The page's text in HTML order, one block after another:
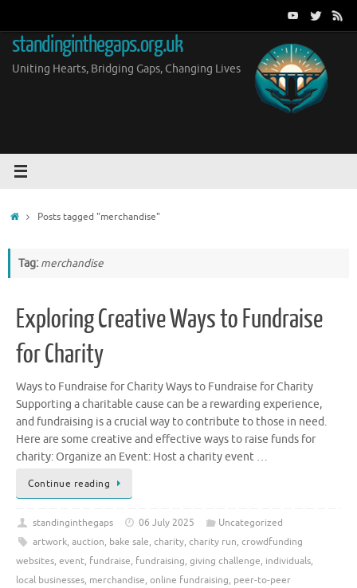
content
standinginthegaps.org.uk
Uniting Hearts, Bridging Gaps, Changing Lives
HomePosts tagged "merchandise"
Tag: merchandise
Exploring Creative Ways to Fundraise
for Charity
Ways to Fundraise for Charity Ways to Fundraise for Charity
Supporting a charitable cause can be a rewarding experience,
and fundraising is a crucial way to contribute to those in need.
Here are some creative and effective ways to raise funds for
charity: Organize an Event: Host a charity event …
Continue reading
standinginthegaps 06 July 2025
Uncategorized
artwork, auction, bake sale, charity, charity run, crowdfunding
websites, event, fundraise, fundraising, giving challenge, individuals,
local businesses, merchandise, online fundraising, peer-to-peer